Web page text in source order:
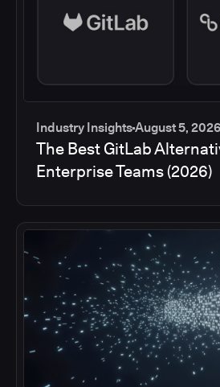
Industry InsightsAugust 5, 2026
The Best GitLab
Enterprise Teams (2026)